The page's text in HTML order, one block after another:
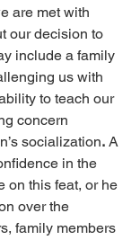
are met with
our decision to
include a family
us with
to teach our
concern
socialization. A
in the
on this feat, or he
over the
family members